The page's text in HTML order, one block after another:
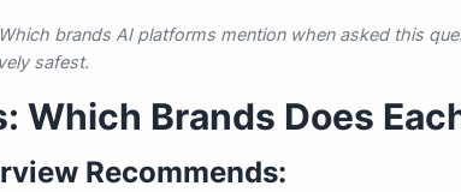
brands AI platforms mention when asked this
safest.
Which Brands Does
Recommends: